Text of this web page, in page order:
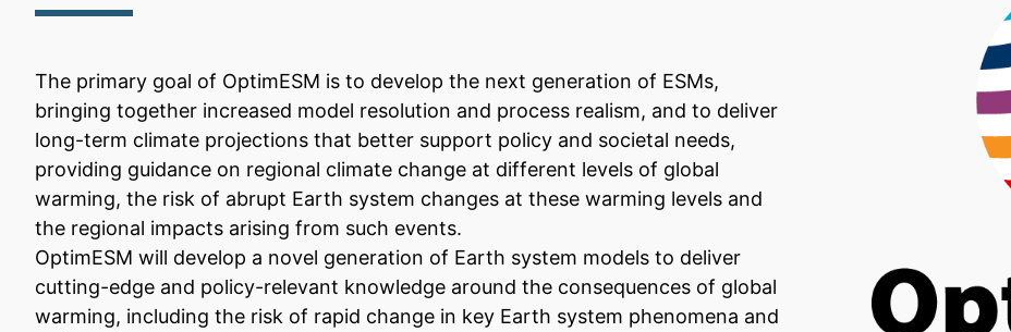
The primary goal of OptimESM is to develop the next generation of ESMs,
bringing together increased model resolution and process realism, and to deliver
long-term climate projections that better support policy and societal needs,
providing guidance on regional climate change at different levels of global
warming, the risk of abrupt Earth system changes at these warming levels and
the regional impacts arising from such events.
OptimESM will develop a novel generation of Earth system models to deliver
cutting-edge and policy-relevant knowledge around the consequences of global
warming, including the risk of rapid change in key Earth system phenomena and